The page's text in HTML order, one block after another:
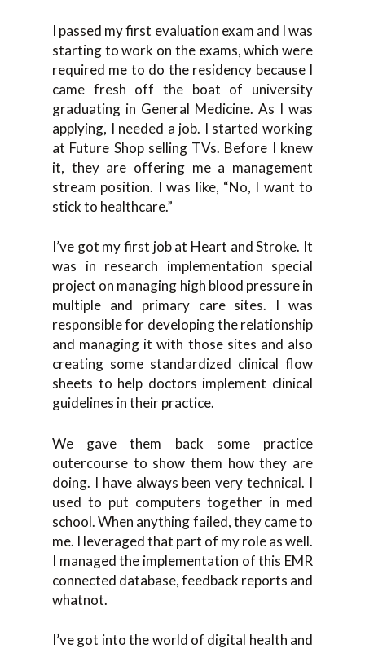
I passed my first evaluation exam and I was
starting to work on the exams, which were
required me to do the residency because I
came fresh off the boat of university
graduating in General Medicine. As I was
applying, I needed a job. I started working
at Future Shop selling TVs. Before I knew
it, they are offering me a management
stream position. I was like, “No, I want to
stick to healthcare.”
I’ve got my first job at Heart and Stroke. It
was in research implementation special
project on managing high blood pressure in
multiple and primary care sites. I was
responsible for developing the relationship
and managing it with those sites and also
creating some standardized clinical flow
sheets to help doctors implement clinical
guidelines in their practice.
We gave them back some practice
outercourse to show them how they are
doing. I have always been very technical. I
used to put computers together in med
school. When anything failed, they came to
me. I leveraged that part of my role as well.
I managed the implementation of this EMR
connected database, feedback reports and
whatnot.
I’ve got into the world of digital health and